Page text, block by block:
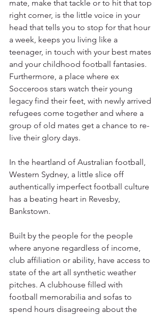
mate, make that tackle or to hit that top
right corner, is the little voice in your
head that tells you to stop for that hour
a week, keeps you living like a
teenager, in touch with your best mates
and your childhood football fantasies.
Furthermore, a place where ex
Socceroos stars watch their young
legacy find their feet, with newly arrived
refugees come together and where a
group of old mates get a chance to re-
live their glory days.
In the heartland of Australian football,
Western Sydney, a little slice off
authentically imperfect football culture
has a beating heart in Revesby,
Bankstown.
Built by the people for the people
where anyone regardless of income,
club affiliation or ability, have access to
state of the art all synthetic weather
pitches. A clubhouse filled with
football memorabilia and sofas to
spend hours disagreeing about the